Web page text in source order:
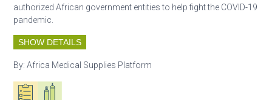
authorized African government entities to help fight the COVID-19
pandemic.
SHOW DETAILS
By:Africa Medical Supplies Platform
Oxygen ecosystem planning
Respiratory care equipment